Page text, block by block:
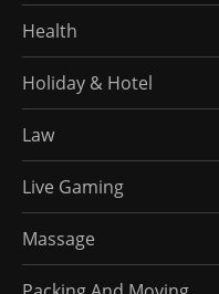
Health
Holiday & Hotel
Law
Live Gaming
Massage